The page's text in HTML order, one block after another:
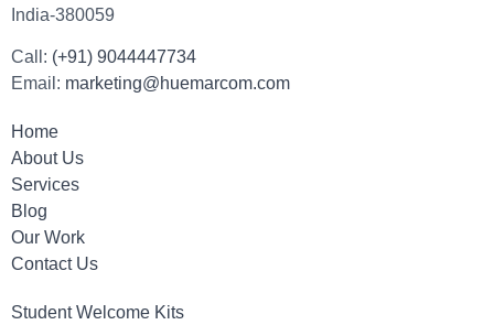
India-380059
Call: (+91) 9044447734
Email: marketing@huemarcom.com
Home
About Us
Services
Blog
Our Work
Contact Us
Student Welcome Kits